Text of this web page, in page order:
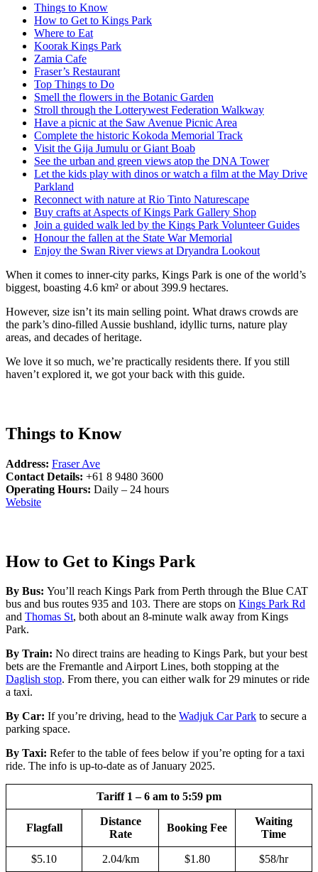
Things to Know
How to Get to Kings Park
Where to Eat
Koorak Kings Park
Zamia Cafe
Fraser’s Restaurant
Top Things to Do
Smell the flowers in the Botanic Garden
Stroll through the Lotterywest Federation Walkway
Have a picnic at the Saw Avenue Picnic Area
Complete the historic Kokoda Memorial Track
Visit the Gija Jumulu or Giant Boab
See the urban and green views atop the DNA Tower
Let the kids play with dinos or watch a film at the May Drive
Parkland
Reconnect with nature at Rio Tinto Naturescape
Buy crafts at Aspects of Kings Park Gallery Shop
Join a guided walk led by the Kings Park Volunteer Guides
Honour the fallen at the State War Memorial
Enjoy the Swan River views at Dryandra Lookout
When it comes to inner-city parks, Kings Park is one of the world’s
biggest, boasting 4.6 km² or about 399.9 hectares.
However, size isn’t its main selling point. What draws crowds are
the park’s dino-filled Aussie bushland, idyllic turns, nature play
areas, and decades of heritage.
We love it so much, we’re practically residents there. If you still
haven’t explored it, we got your back with this guide.
Things to Know
Address: Fraser Ave
Contact Details: +61 8 9480 3600
Operating Hours: Daily – 24 hours
Website
How to Get to Kings Park
By Bus: You’ll reach Kings Park from Perth through the Blue CAT
bus and bus routes 935 and 103. There are stops on Kings Park Rd
and Thomas St, both about an 8-minute walk away from Kings
Park.
By Train: No direct trains are heading to Kings Park, but your best
bets are the Fremantle and Airport Lines, both stopping at the
Daglish stop. From there, you can either walk for 29 minutes or ride
a taxi.
By Car: If you’re driving, head to the Wadjuk Car Park to secure a
parking space.
By Taxi: Refer to the table of fees below if you’re opting for a taxi
ride. The info is up-to-date as of January 2025.
Tariff 1 – 6 am to 5:59 pm
Flagfall
Distance
Rate
Booking Fee
Waiting
Time
$5.10 2.04/km $1.80 $58/hr